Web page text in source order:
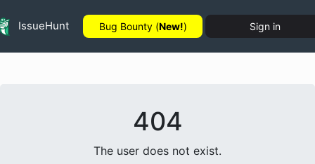
IssueHunt Bug Bounty (New!) Sign in
404
The user does not exist.